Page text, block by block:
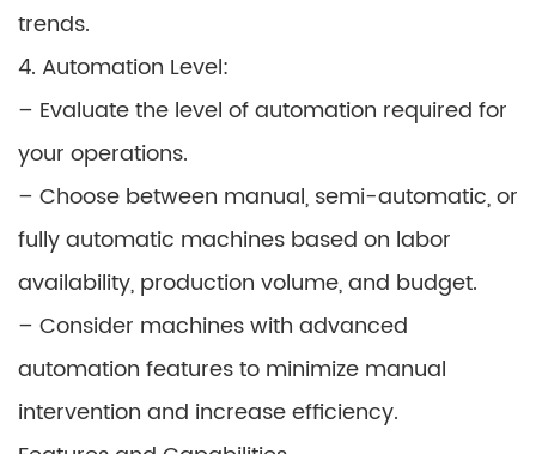
trends.
4. Automation Level:
– Evaluate the level of automation required for
your operations.
– Choose between manual, semi-automatic, or
fully automatic machines based on labor
availability, production volume, and budget.
– Consider machines with advanced
automation features to minimize manual
intervention and increase efficiency.